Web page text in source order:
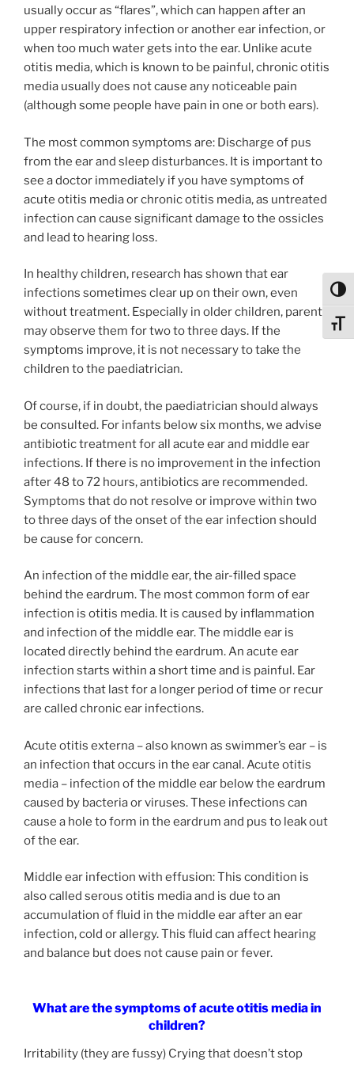
usually occur as “flares”, which can happen after an
upper respiratory infection or another ear infection, or
when too much water gets into the ear. Unlike acute
otitis media, which is known to be painful, chronic otitis
media usually does not cause any noticeable pain
(although some people have pain in one or both ears).
The most common symptoms are: Discharge of pus
from the ear and sleep disturbances. It is important to
see a doctor immediately if you have symptoms of
acute otitis media or chronic otitis media, as untreated
infection can cause significant damage to the ossicles
and lead to hearing loss.
In healthy children, research has shown that ear
infections sometimes clear up on their own, even
without treatment. Especially in older children, parents
may observe them for two to three days. If the
symptoms improve, it is not necessary to take the
children to the paediatrician.
Of course, if in doubt, the paediatrician should always
be consulted. For infants below six months, we advise
antibiotic treatment for all acute ear and middle ear
infections. If there is no improvement in the infection
after 48 to 72 hours, antibiotics are recommended.
Symptoms that do not resolve or improve within two
to three days of the onset of the ear infection should
be cause for concern.
An infection of the middle ear, the air-filled space
behind the eardrum. The most common form of ear
infection is otitis media. It is caused by inflammation
and infection of the middle ear. The middle ear is
located directly behind the eardrum. An acute ear
infection starts within a short time and is painful. Ear
infections that last for a longer period of time or recur
are called chronic ear infections.
Acute otitis externa – also known as swimmer’s ear – is
an infection that occurs in the ear canal. Acute otitis
media – infection of the middle ear below the eardrum
caused by bacteria or viruses. These infections can
cause a hole to form in the eardrum and pus to leak out
of the ear.
Middle ear infection with effusion: This condition is
also called serous otitis media and is due to an
accumulation of fluid in the middle ear after an ear
infection, cold or allergy. This fluid can affect hearing
and balance but does not cause pain or fever.
What are the symptoms of acute otitis media in
children?
Irritability (they are fussy) Crying that doesn’t stop